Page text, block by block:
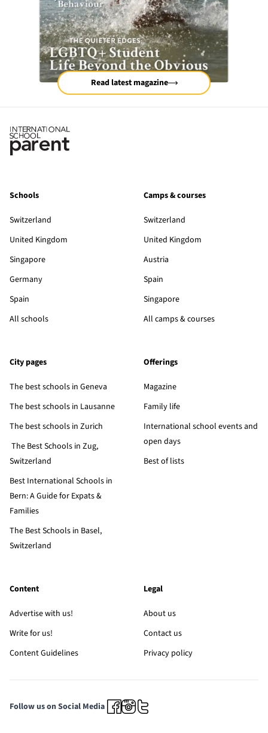
Read latest magazine
Schools
Switzerland
United Kingdom
Singapore
Germany
Spain
All schools
Camps & courses
Switzerland
United Kingdom
Austria
Spain
Singapore
All camps & courses
City pages
The best schools in Geneva
The best schools in Lausanne
The best schools in Zurich
The Best Schools in Zug,
Switzerland
Best International Schools in
Bern: A Guide for Expats &
Families
The Best Schools in Basel,
Switzerland
Offerings
Magazine
Family life
International school events and
open days
Best of lists
Content
Advertise with us!
Write for us!
Content Guidelines
Legal
About us
Contact us
Privacy policy
Follow us on Social Media